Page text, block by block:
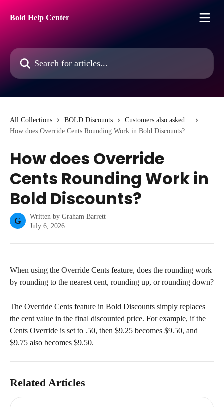
Bold Help Center
Search for articles...
All Collections BOLD Discounts
Customers also asked...
How does Override Cents Rounding Work in Bold Discounts?
How does Override
Cents Rounding Work in
Bold Discounts?
G Written by Graham Barrett
July 6, 2026
When using the Override Cents feature, does the rounding work
by rounding to the nearest cent, rounding up, or rounding down?
The Override Cents feature in Bold Discounts simply replaces
the cent value in the final discounted price. For example, if the
Cents Override is set to .50, then $9.25 becomes $9.50, and
$9.75 also becomes $9.50.
Related Articles